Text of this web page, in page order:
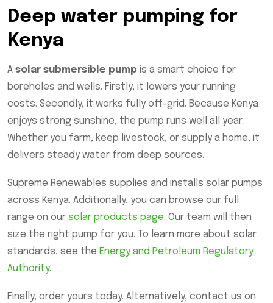
Deep water pumping for
Kenya
A solar submersible pump is a smart choice for
boreholes and wells. Firstly, it lowers your running
costs. Secondly, it works fully off-grid. Because Kenya
enjoys strong sunshine, the pump runs well all year.
Whether you farm, keep livestock, or supply a home, it
delivers steady water from deep sources.
Supreme Renewables supplies and installs solar pumps
across Kenya. Additionally, you can browse our full
range on our solar products page. Our team will then
size the right pump for you. To learn more about solar
standards, see the Energy and Petroleum Regulatory
Authority.
Finally, order yours today. Alternatively, contact us on